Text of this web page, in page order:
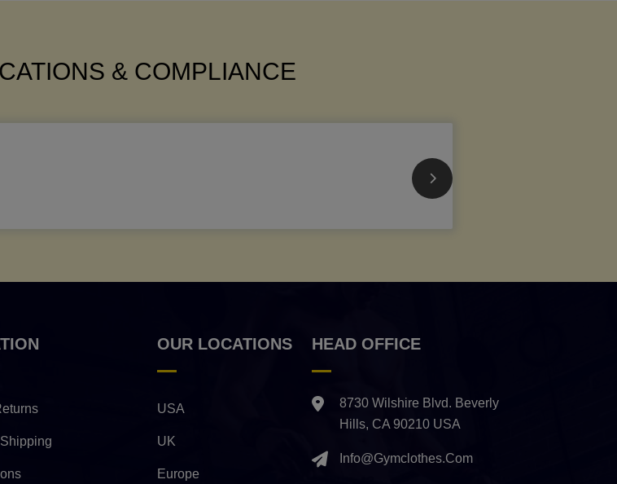
& COMPLIANCE
OUR LOCATIONS
USA
UK
Europe
HEAD OFFICE
8730 Wilshire Blvd. Beverly
Hills, CA 90210 USA
Info@gymclothes.com